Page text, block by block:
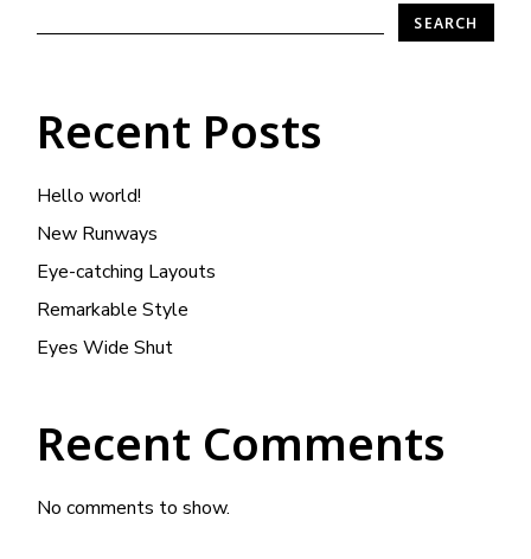
SEARCH
Recent Posts
Hello world!
New Runways
Eye-catching Layouts
Remarkable Style
Eyes Wide Shut
Recent Comments
No comments to show.